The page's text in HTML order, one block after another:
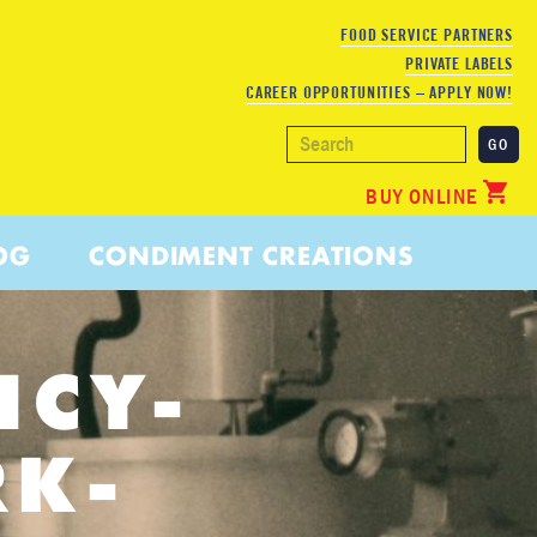
FOOD SERVICE PARTNERS
PRIVATE LABELS
CAREER OPPORTUNITIES – APPLY NOW!
CONDIMENT CREATIONS
BUY ONLINE